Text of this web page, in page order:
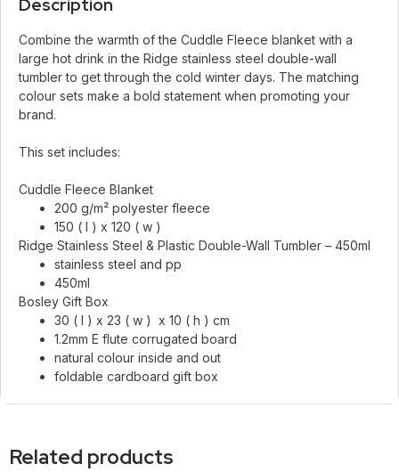
Description
Combine the warmth of the Cuddle Fleece blanket with a
large hot drink in the Ridge stainless steel double-wall
tumbler to get through the cold winter days. The matching
colour sets make a bold statement when promoting your
brand.
This set includes:
Cuddle Fleece Blanket
200 g/m² polyester fleece
150 ( l ) x 120 ( w )
Ridge Stainless Steel & Plastic Double-Wall Tumbler – 450ml
stainless steel and pp
450ml
Bosley Gift Box
30 ( l ) x 23 ( w ) x 10 ( h ) cm
1.2mm E flute corrugated board
natural colour inside and out
foldable cardboard gift box
Related products